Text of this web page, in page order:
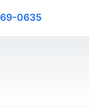
0635